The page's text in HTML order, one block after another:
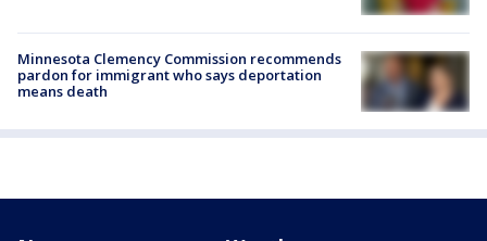
Minnesota Clemency Commission recommends
pardon for immigrant who says deportation
means death